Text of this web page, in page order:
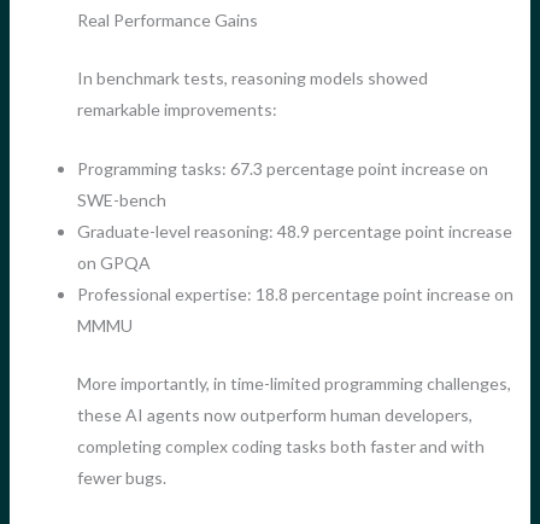
Real Performance Gains
In benchmark tests, reasoning models showed
remarkable improvements:
Programming tasks: 67.3 percentage point increase on
SWE-bench
Graduate-level reasoning: 48.9 percentage point increase
on GPQA
Professional expertise: 18.8 percentage point increase on
MMMU
More importantly, in time-limited programming challenges,
these AI agents now outperform human developers,
completing complex coding tasks both faster and with
fewer bugs.